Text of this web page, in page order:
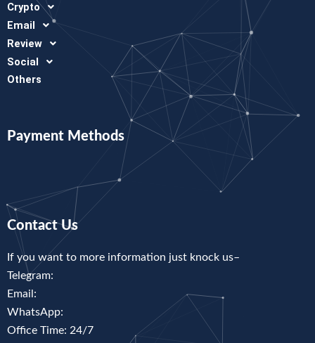
Crypto
Email
Review
Social
Others
Payment Methods
Contact Us
If you want to more information just knock us–
Telegram:
Email:
WhatsApp:
Office Time: 24/7